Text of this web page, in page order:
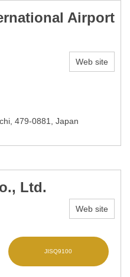
Airport
Web site
479-0881, Japan
Ltd.
Web site
JISQ9100